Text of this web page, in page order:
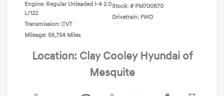
Engine: Regular Unleaded I-4 2.0
L/122
Transmission: CVT
Mileage: 59,754 Miles
Stock: # PM700870
Drivetrain: FWD
Location: Clay Cooley Hyundai of
Mesquite